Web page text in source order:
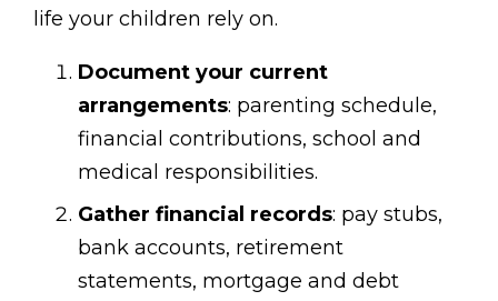
life your children rely on.
Document your current
arrangements: parenting schedule,
financial contributions, school and
medical responsibilities.
Gather financial records: pay stubs,
bank accounts, retirement
statements, mortgage and debt